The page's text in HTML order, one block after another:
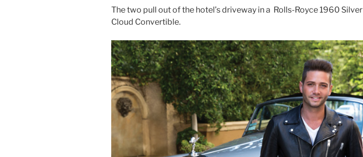
The two pull out of the hotel’s driveway in a Rolls-Royce 1960 Silver
Cloud Convertible.